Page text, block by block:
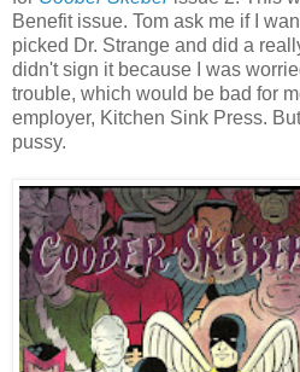
Benefit issue. Tom ask me if I
picked Dr. Strange and did a
didn't sign it because I was
trouble, which would be bad for
employer, Kitchen Sink Press.
pussy.